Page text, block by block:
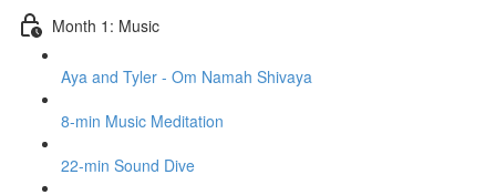
Month 1: Music
Aya and Tyler - Om Namah Shivaya
8-min Music Meditation
22-min Sound Dive